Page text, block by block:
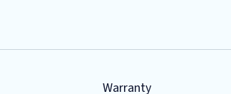
Warranty